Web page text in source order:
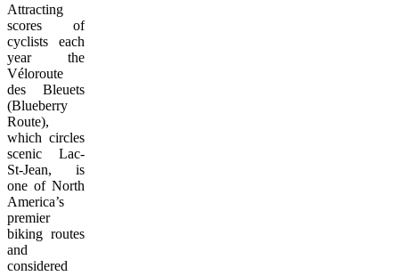
Attracting
scores of
cyclists each
year the
Véloroute
des Bleuets
(Blueberry
Route),
which circles
scenic Lac-
St-Jean, is
one of North
America’s
premier
biking routes
and
considered